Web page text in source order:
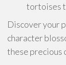
tortoises
Discover your
character
these precious